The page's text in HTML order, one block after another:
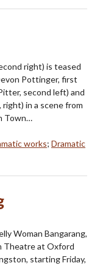
right) is teased
Pottinger, first
second left) and
right) in a scene from
Town…
works; Dramatic
Woman Bangarang,
Theatre at Oxford
starting Friday,